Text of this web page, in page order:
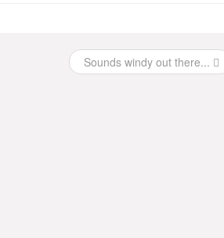
Sounds windy out there...